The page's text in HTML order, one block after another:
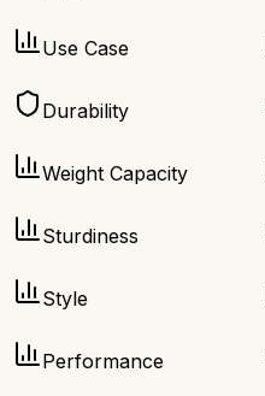
Use Case
Durability
Weight Capacity
Sturdiness
Style
Performance